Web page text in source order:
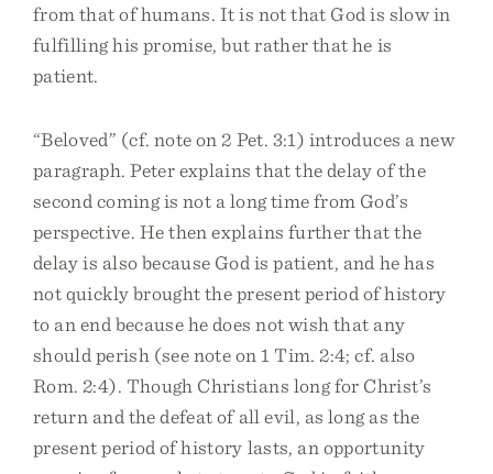
from that of humans. It is not that God is slow in
fulfilling his promise, but rather that he is
patient.
“Beloved” (cf. note on 2 Pet. 3:1) introduces a new
paragraph. Peter explains that the delay of the
second coming is not a long time from God’s
perspective. He then explains further that the
delay is also because God is patient, and he has
not quickly brought the present period of history
to an end because he does not wish that any
should perish (see note on 1 Tim. 2:4; cf. also
Rom. 2:4). Though Christians long for Christ’s
return and the defeat of all evil, as long as the
present period of history lasts, an opportunity